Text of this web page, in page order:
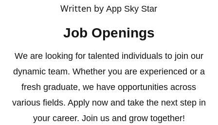
Written byApp Sky Star
Job Openings
We are looking for talented individuals to join our
dynamic team. Whether you are experienced or a
fresh graduate, we have opportunities across
various fields. Apply now and take the next step in
your career. Join us and grow together!